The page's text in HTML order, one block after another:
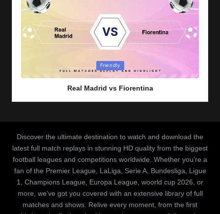
Friendly
Real Madrid vs Fiorentina
Discover the ultimate destination to watch and download the
latest full match replays in stunning HD quality from the biggest
football leagues and competitions worldwide. Whether you’re a
fan of the Premier League, LaLiga, Serie A, Bundesliga, Ligue
1, Champions League, Europa League, woorld cup 2026, or
more, we’ve got you covered with an extensive library of full
matches and shows. Relive every moment, from the first